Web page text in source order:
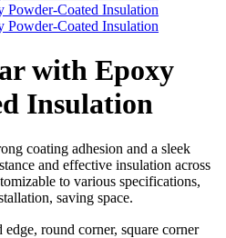
with Epoxy
Insulation
coating adhesion and a sleek
and effective insulation across
to various specifications,
saving space.
round corner, square corner